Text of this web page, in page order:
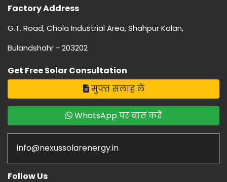
Factory Address
G.T. Road, Chola Industrial Area, Shahpur Kalan,
Bulandshahr - 203202
Get Free Solar Consultation
मुफ्त सलाह लें
WhatsApp पर बात करें
info@nexussolarenergy.in
Follow Us